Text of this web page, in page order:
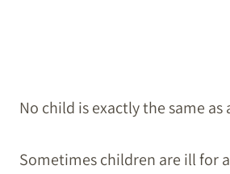
No child is exactly the same as
Sometimes children are ill for